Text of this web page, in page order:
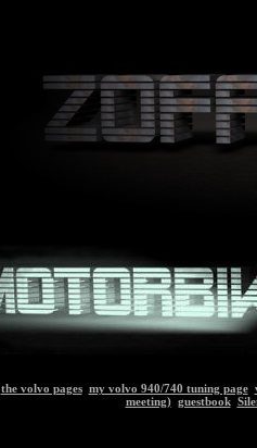
the volvo pages my volvo 940/740 tuning page
meeting) guestbook